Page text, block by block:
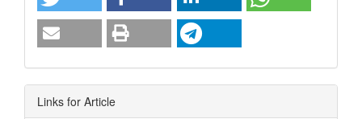
Links for Article